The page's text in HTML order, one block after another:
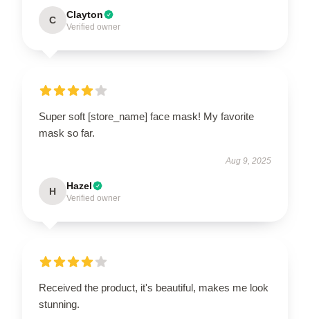
C Clayton
Verified owner
Super soft [store_name] face mask! My favorite
mask so far.
Aug 9, 2025
H Hazel
Verified owner
Received the product, it's beautiful, makes me look
stunning.